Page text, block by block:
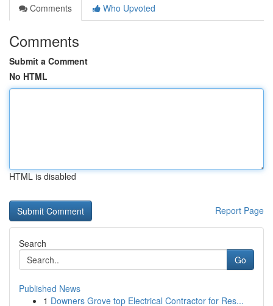
Comments
Who Upvoted
Comments
Submit a Comment
No HTML
HTML is disabled
Report Page
Search
Go
Published News
1 Downers Grove top Electrical Contractor for Res...